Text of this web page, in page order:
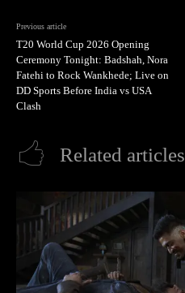
Previous article
T20 World Cup 2026 Opening
Ceremony Tonight: Badshah, Nora
Fatehi to Rock Wankhede; Live on
DD Sports Before India vs USA
Clash
Related articles